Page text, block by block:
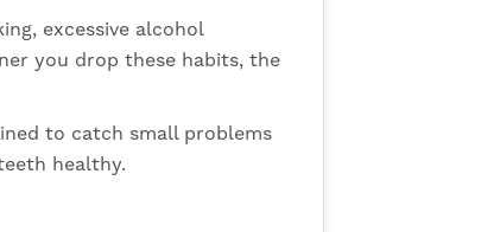
excessive alcohol
you drop these habits, the
to catch small problems
healthy.